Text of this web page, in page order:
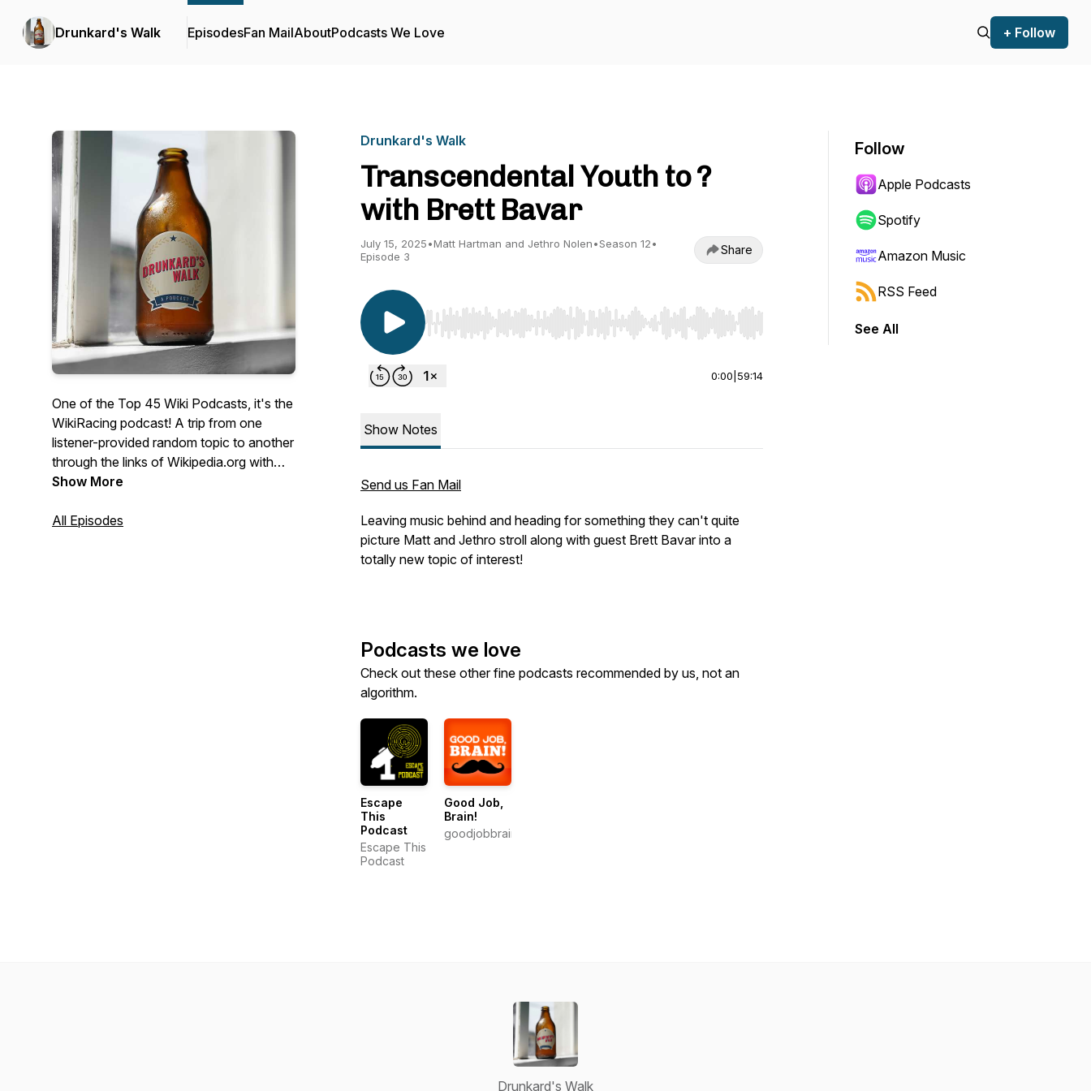
Drunkard's Walk EpisodesFan MailAboutPodcasts We Love + Follow
One of the Top 45 Wiki Podcasts, it's the
WikiRacing podcast! A trip from one
listener-provided random topic to another
through the links of Wikipedia.org with
hosts Jethro Nolen and Matt Hartman.
Nick Jaramillo. Check out all of our links
Show More
All Episodes
Drunkard's Walk
Transcendental Youth to ?
with Brett Bavar
July 15, 2025•Matt Hartman and Jethro Nolen•Season 12•
Episode 3
Share
Use Left/Right to seek, Home/End to jump to start or end. Hold shift to jump forward or backward.
0:00 59:14
Show Notes
Send us Fan Mail
Leaving music behind and heading for something they can't quite
picture Matt and Jethro stroll along with guest Brett Bavar into a
totally new topic of interest!
Podcasts we love
Check out these other fine podcasts recommended by us, not an
algorithm.
Escape
This
Podcast
Escape This
Podcast
Good Job,
Brain!
goodjobbrain.com
Follow
Apple Podcasts
Spotify
Amazon Music
RSS Feed
See All
Drunkard's Walk